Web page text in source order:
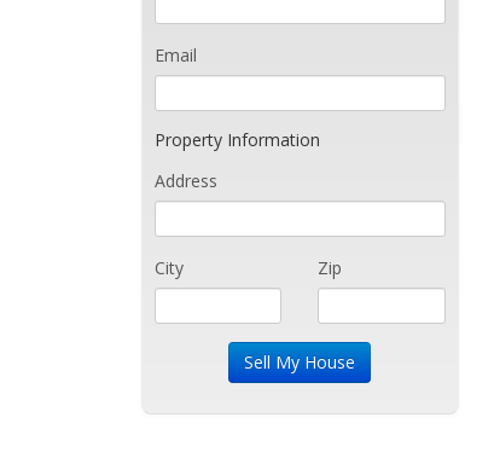
Email
Property Information
Address
City Zip